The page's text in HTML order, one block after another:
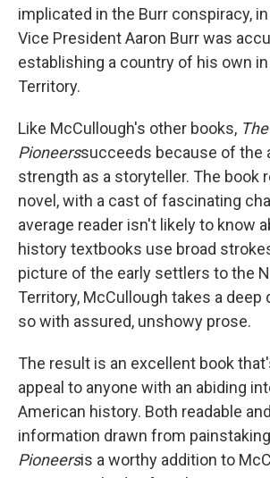
implicated in the Burr conspiracy,
Vice President Aaron Burr was
establishing a country of his own
Territory.
Like McCullough's other books, The
Pioneerssucceeds because of the
strength as a storyteller. The book
novel, with a cast of fascinating
average reader isn't likely to know
history textbooks use broad
picture of the early settlers to the
Territory, McCullough takes a deep
so with assured, unshowy prose.
The result is an excellent book
appeal to anyone with an abiding
American history. Both readable
information drawn from
Pioneersis a worthy addition to